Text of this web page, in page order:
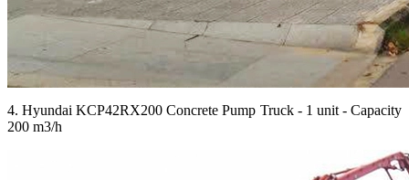
4. Hyundai KCP42RX200 Concrete Pump Truck - 1 unit - Capacity
200 m3/h